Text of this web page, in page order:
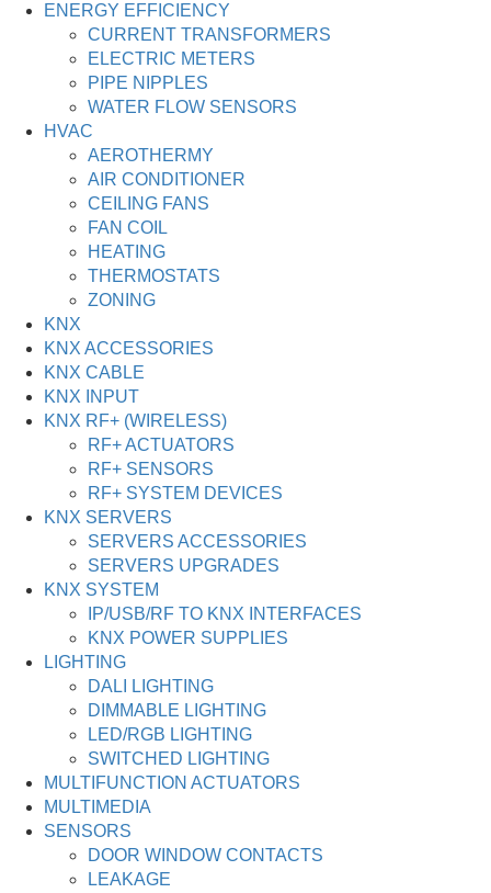
ENERGY EFFICIENCY
CURRENT TRANSFORMERS
ELECTRIC METERS
PIPE NIPPLES
WATER FLOW SENSORS
HVAC
AEROTHERMY
AIR CONDITIONER
CEILING FANS
FAN COIL
HEATING
THERMOSTATS
ZONING
KNX
KNX ACCESSORIES
KNX CABLE
KNX INPUT
KNX RF+ (WIRELESS)
RF+ ACTUATORS
RF+ SENSORS
RF+ SYSTEM DEVICES
KNX SERVERS
SERVERS ACCESSORIES
SERVERS UPGRADES
KNX SYSTEM
IP/USB/RF TO KNX INTERFACES
KNX POWER SUPPLIES
LIGHTING
DALI LIGHTING
DIMMABLE LIGHTING
LED/RGB LIGHTING
SWITCHED LIGHTING
MULTIFUNCTION ACTUATORS
MULTIMEDIA
SENSORS
DOOR WINDOW CONTACTS
LEAKAGE